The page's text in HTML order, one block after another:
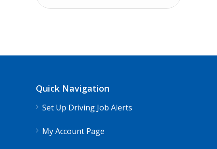
Quick Navigation
Set Up Driving Job Alerts
My Account Page